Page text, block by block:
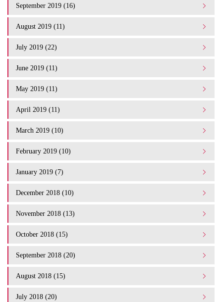
September 2019 (16)
August 2019 (11)
July 2019 (22)
June 2019 (11)
May 2019 (11)
April 2019 (11)
March 2019 (10)
February 2019 (10)
January 2019 (7)
December 2018 (10)
November 2018 (13)
October 2018 (15)
September 2018 (20)
August 2018 (15)
July 2018 (20)